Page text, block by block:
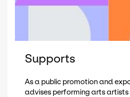
Supports
As a public promotion and
advises performing arts